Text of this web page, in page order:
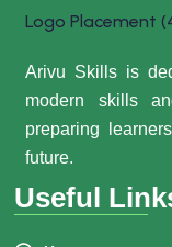
Arivu Skills is
modern skills
preparing
future.
Useful